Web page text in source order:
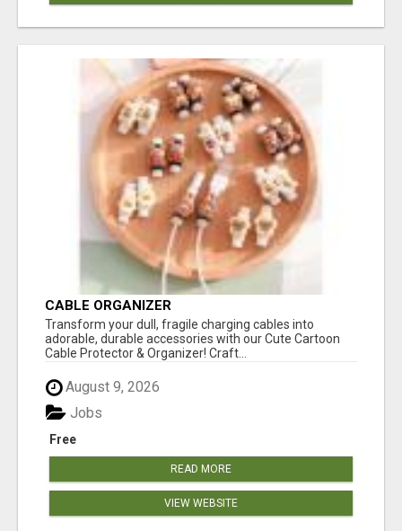
CABLE ORGANIZER
Transform your dull, fragile charging cables into
adorable, durable accessories with our Cute Cartoon
Cable Protector & Organizer! Craft...
August 9, 2026
Free
Jobs
READ MORE
VIEW WEBSITE